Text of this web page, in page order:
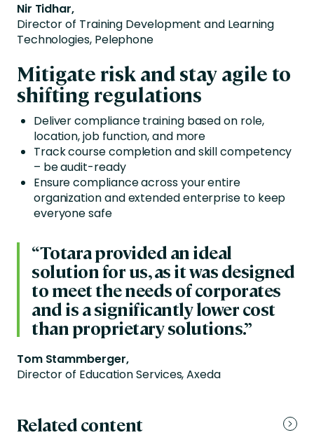
Nir Tidhar,
Director of Training Development and Learning
Technologies, Pelephone
Mitigate risk and stay agile to
shifting regulations
Deliver compliance training based on role,
location, job function, and more
Track course completion and skill competency
– be audit-ready
Ensure compliance across your entire
organization and extended enterprise to keep
everyone safe
“Totara provided an ideal
solution for us, as it was designed
to meet the needs of corporates
and is a significantly lower cost
than proprietary solutions.”
Tom Stammberger,
Director of Education Services, Axeda
Related content